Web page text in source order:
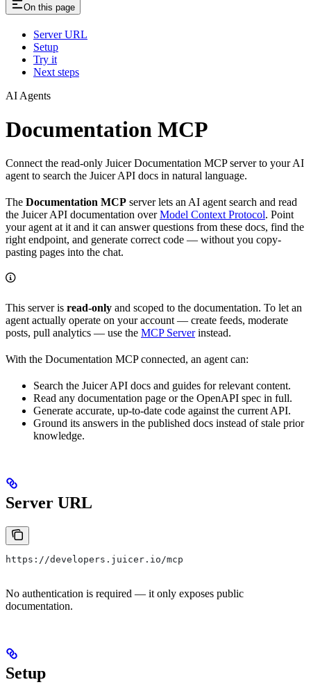
On this page
Server URL
Setup
Try it
Next steps
AI Agents
Documentation MCP
Connect the read-only Juicer Documentation MCP server to your AI
agent to search the Juicer API docs in natural language.
The Documentation MCP server lets an AI agent search and read
the Juicer API documentation overModel Context Protocol. Point
your agent at it and it can answer questions from these docs, find the
right endpoint, and generate correct code — without you copy-
pasting pages into the chat.
This server is read-only and scoped to the documentation. To let an
agent actually operate on your account — create feeds, moderate
posts, pull analytics — use the MCP Serverinstead.
With the Documentation MCP connected, an agent can:
Search the Juicer API docs and guides for relevant content.
Read any documentation page or the OpenAPI spec in full.
Generate accurate, up-to-date code against the current API.
Ground its answers in the published docs instead of stale prior
knowledge.
Server URL
https://developers.juicer.io/mcp
No authentication is required — it only exposes public
documentation.
Setup